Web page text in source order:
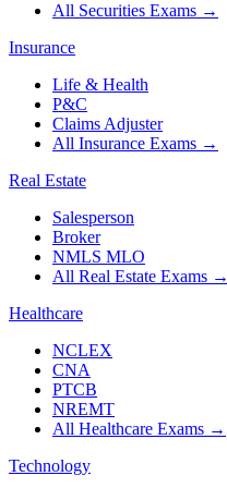
All Securities Exams →
Insurance
Life & Health
P&C
Claims Adjuster
All Insurance Exams →
Real Estate
Salesperson
Broker
NMLS MLO
All Real Estate Exams →
Healthcare
NCLEX
CNA
PTCB
NREMT
All Healthcare Exams →
Technology